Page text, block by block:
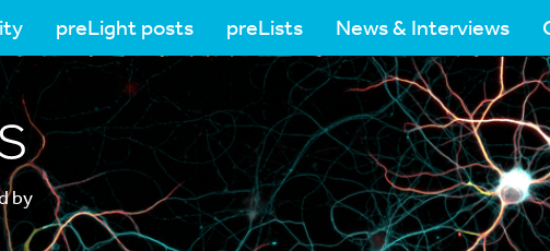
preLight posts preLists News & Interviews
by